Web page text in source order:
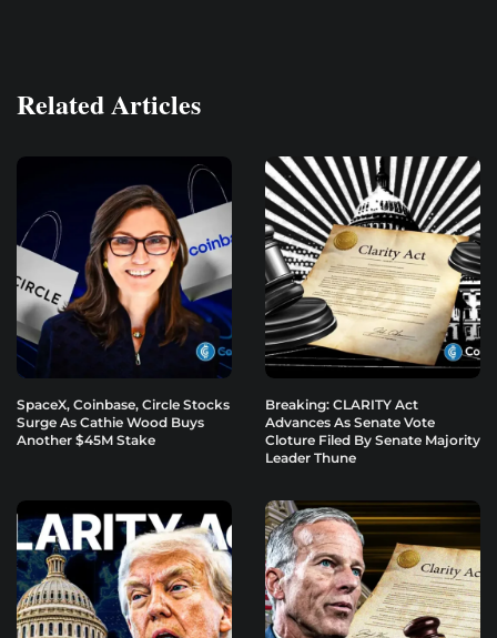
Related Articles
SpaceX, Coinbase, Circle Stocks
Surge As Cathie Wood Buys
Another $45M Stake
Breaking: CLARITY Act
Advances As Senate Vote
Cloture Filed By Senate Majority
Leader Thune